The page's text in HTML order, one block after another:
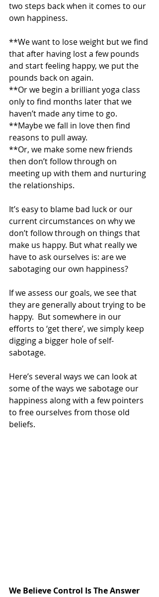
two steps back when it comes to our
own happiness.
**We want to lose weight but we find
that after having lost a few pounds
and start feeling happy, we put the
pounds back on again.
**Or we begin a brilliant yoga class
only to find months later that we
haven’t made any time to go.
**Maybe we fall in love then find
reasons to pull away.
**Or, we make some new friends
then don’t follow through on
meeting up with them and nurturing
the relationships.
It’s easy to blame bad luck or our
current circumstances on why we
don’t follow through on things that
make us happy. But what really we
have to ask ourselves is: are we
sabotaging our own happiness?
If we assess our goals, we see that
they are generally about trying to be
happy.  But somewhere in our
efforts to ‘get there’, we simply keep
digging a bigger hole of self-
sabotage.
Here’s several ways we can look at
some of the ways we sabotage our
happiness along with a few pointers
to free ourselves from those old
beliefs.
We Believe Control Is The Answer